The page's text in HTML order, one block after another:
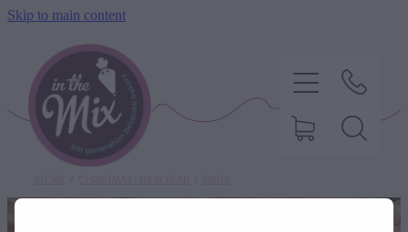
Skip to main content
HOME